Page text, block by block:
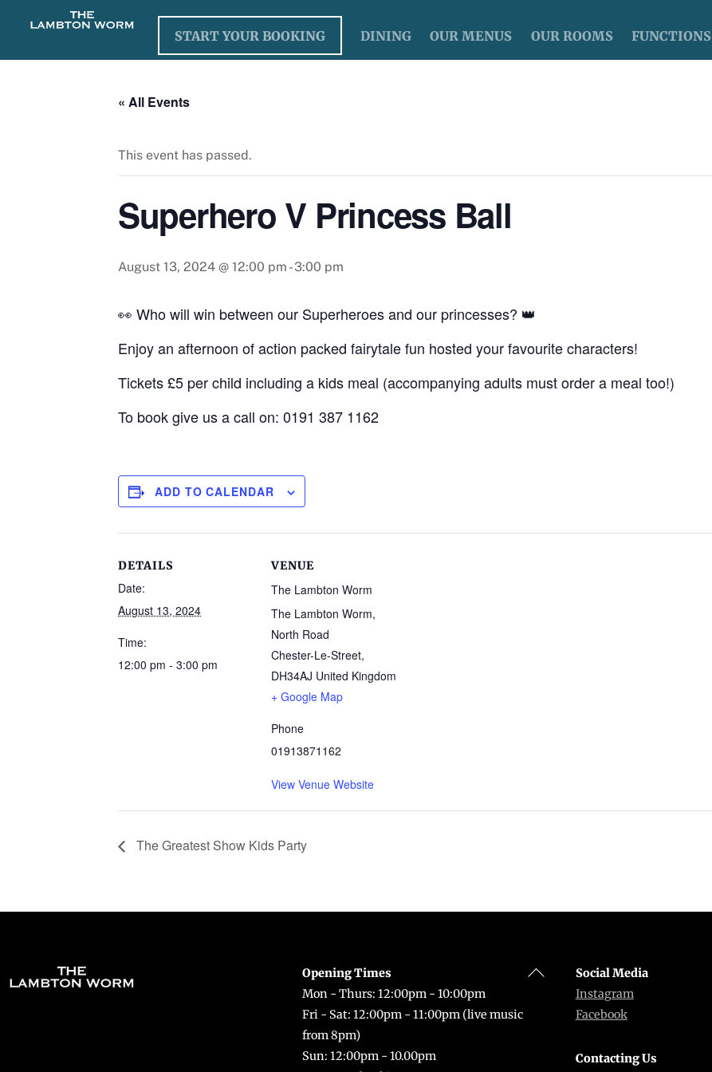
START YOUR BOOKING DINING OUR MENUS OUR ROOMS FUNCTIONS
« All Events
This event has passed.
Superhero V Princess Ball
August 13, 2024 @ 12:00 pm -3:00 pm
👀 Who will win between our Superheroes and our princesses? 👑
Enjoy an afternoon of action packed fairytale fun hosted your favourite characters!
Tickets £5 per child including a kids meal (accompanying adults must order a meal too!)
To book give us a call on: 0191 387 1162
ADD TO CALENDAR
DETAILS
Date:
August 13, 2024
Time:
12:00 pm - 3:00 pm
VENUE
The Lambton Worm
The Lambton Worm,
North Road
Chester-Le-Street,
DH34AJ United Kingdom
+ Google Map
Phone
01913871162
View Venue Website
The Greatest Show Kids Party
Back
Opening Times
Mon - Thurs: 12:00pm - 10:00pm
Fri - Sat: 12:00pm - 11:00pm (live music
from 8pm)
Sun: 12:00pm - 10.00pm
Social Media
Instagram
Facebook
Contacting Us